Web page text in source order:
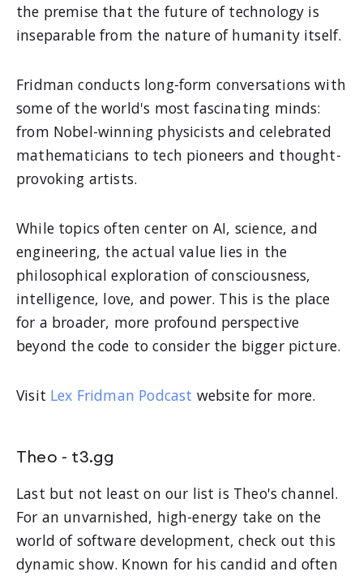
the premise that the future of technology is
inseparable from the nature of humanity itself.
Fridman conducts long-form conversations with
some of the world's most fascinating minds:
from Nobel-winning physicists and celebrated
mathematicians to tech pioneers and thought-
provoking artists.
While topics often center on AI, science, and
engineering, the actual value lies in the
philosophical exploration of consciousness,
intelligence, love, and power. This is the place
for a broader, more profound perspective
beyond the code to consider the bigger picture.
Visit Lex Fridman Podcast website for more.
Theo - t3.gg
Last but not least on our list is Theo's channel.
For an unvarnished, high-energy take on the
world of software development, check out this
dynamic show. Known for his candid and often